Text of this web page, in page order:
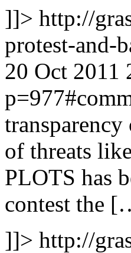
]]> http://
protest-and-
20 Oct 2011
of threats
PLOTS has
contest the
]]> http://